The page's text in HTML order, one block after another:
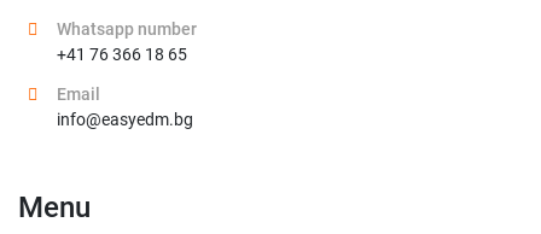
Whatsapp number
+41 76 366 18 65
Email
info@easyedm.bg
Menu